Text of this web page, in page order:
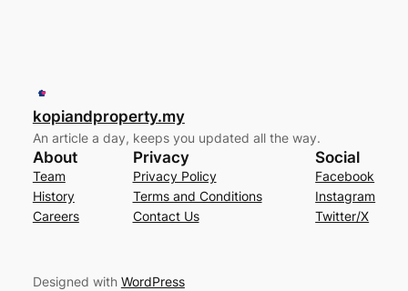
kopiandproperty.my
An article a day, keeps you updated all the way.
About
Team
History
Careers
Privacy
Privacy Policy
Terms and Conditions
Contact Us
Social
Facebook
Instagram
Twitter/X
Designed with WordPress